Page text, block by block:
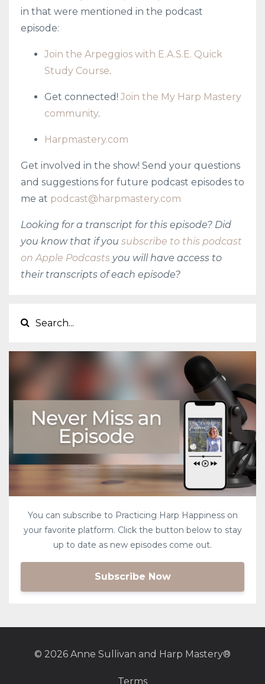
in that were mentioned in the podcast
episode:
Join the Arpeggios with E.A.S.E. Quick
Study Course.
Get connected! Join the My Harp Mastery
community.
Harpmastery.com
Get involved in the show! Send your questions
and suggestions for future podcast episodes to
me at podcast@harpmastery.com
Looking for a transcript for this episode? Did
you know that if you subscribe to this podcast
on Apple Podcasts you will have access to
their transcripts of each episode?
You can subscribe to Practicing Harp Happiness on
your favorite platform. Click the button below to stay
up to date as new episodes come out.
Subscribe Now
© 2026 Anne Sullivan and Harp Mastery®
Terms